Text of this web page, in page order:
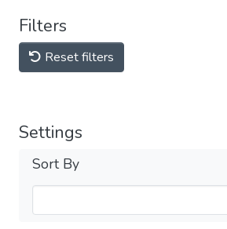
Filters
Reset filters
Settings
Sort By